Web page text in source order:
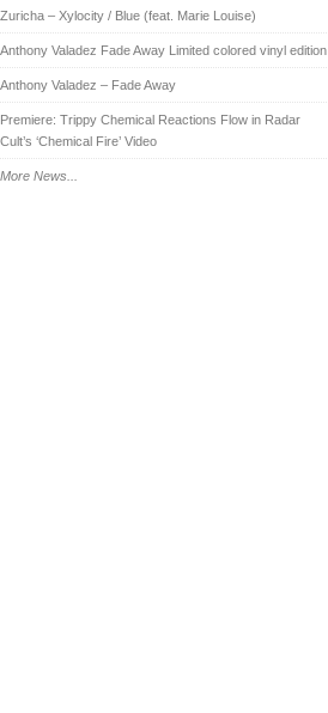
Zuricha – Xylocity / Blue (feat. Marie Louise)
Anthony Valadez Fade Away Limited colored vinyl edition
Anthony Valadez – Fade Away
Premiere: Trippy Chemical Reactions Flow in Radar
Cult’s ‘Chemical Fire’ Video
More News...